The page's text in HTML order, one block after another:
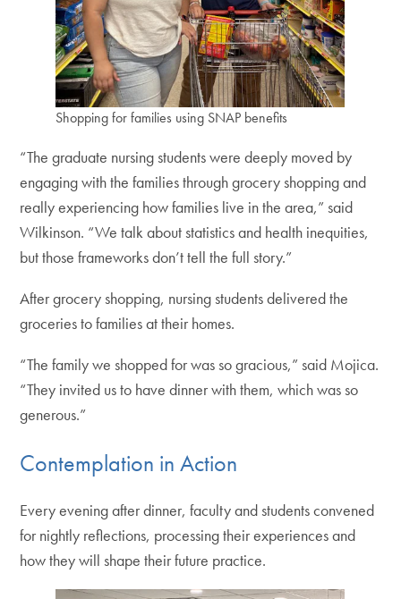
Shopping for families using SNAP benefits
“The graduate nursing students were deeply moved by
engaging with the families through grocery shopping and
really experiencing how families live in the area,” said
Wilkinson. “We talk about statistics and health inequities,
but those frameworks don’t tell the full story.”
After grocery shopping, nursing students delivered the
groceries to families at their homes.
“The family we shopped for was so gracious,” said Mojica.
“They invited us to have dinner with them, which was so
generous.”
Contemplation in Action
Every evening after dinner, faculty and students convened
for nightly reflections, processing their experiences and
how they will shape their future practice.